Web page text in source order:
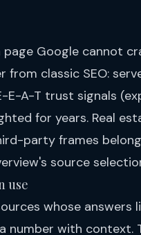
Google cannot
classic SEO:
A-T trust signals
for years. Real
party frames
source
use
whose answers
number with